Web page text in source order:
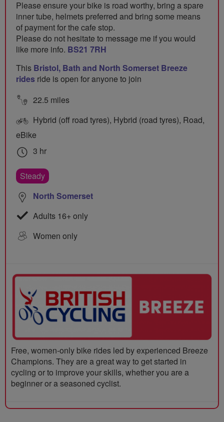
Please ensure your bike is road worthy, bring a spare
inner tube, helmets preferred and bring some means
of payment for the cafe stop.
Please do not hesitate to message me if you would
like more info. BS21 7RH
This Bristol, Bath and North Somerset Breeze
rides ride is open for anyone to join
22.5 miles
Hybrid (off road tyres), Hybrid (road tyres), Road,
eBike
3 hr
Steady
North Somerset
Adults 16+ only
Women only
Free, women-only bike rides led by experienced Breeze
Champions. They are a great way to get started in
cycling or to improve your skills, whether you are a
beginner or a seasoned cyclist.